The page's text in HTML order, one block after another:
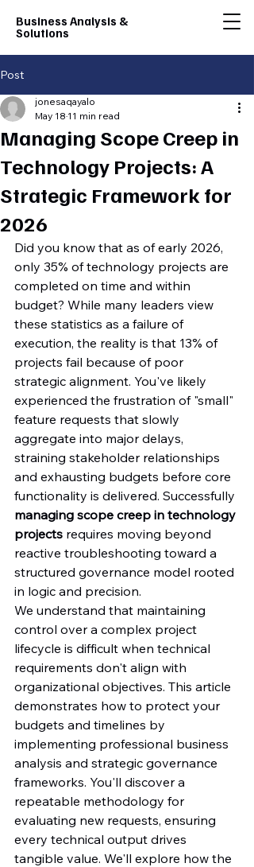
Business Analysis &
Solutions
Post
Managing Scope Creep in
Technology Projects: A
Strategic Framework for
2026
jonesaqayalo
May 18 11 min read
Did you know that as of early 2026,
only 35% of technology projects are
completed on time and within
budget? While many leaders view
these statistics as a failure of
execution, the reality is that 13% of
projects fail because of poor
strategic alignment. You've likely
experienced the frustration of "small"
feature requests that slowly
aggregate into major delays,
straining stakeholder relationships
and exhausting budgets before core
functionality is delivered. Successfully
managing scope creep in technology
projects requires moving beyond
reactive troubleshooting toward a
structured governance model rooted
in logic and precision.
We understand that maintaining
control over a complex project
lifecycle is difficult when technical
requirements don't align with
organizational objectives. This article
demonstrates how to protect your
budgets and timelines by
implementing professional business
analysis and strategic governance
frameworks. You'll discover a
repeatable methodology for
evaluating new requests, ensuring
every technical output drives
tangible value. We'll explore how the